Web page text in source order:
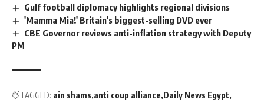
Gulf football diplomacy highlights regional divisions
'Mamma Mia!' Britain's biggest-selling DVD ever
CBE Governor reviews anti-inflation strategy with Deputy
PM
TAGGED: ain shams anti coup alliance Daily News Egypt